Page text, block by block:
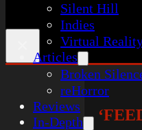
Silent Hill
Indies
Virtual
Articles
Broken
reHorror
Reviews
In-Depth